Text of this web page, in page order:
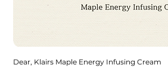
Dear, Klairs Maple Energy Infusing Cream